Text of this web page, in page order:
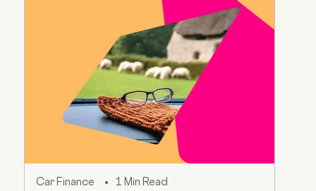
Car Finance 1 Min Read